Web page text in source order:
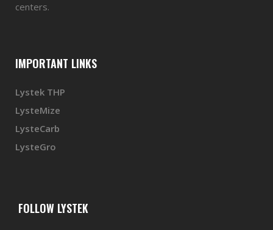
centers.
IMPORTANT LINKS
Lystek THP
LysteMize
LysteCarb
LysteGro
FOLLOW LYSTEK